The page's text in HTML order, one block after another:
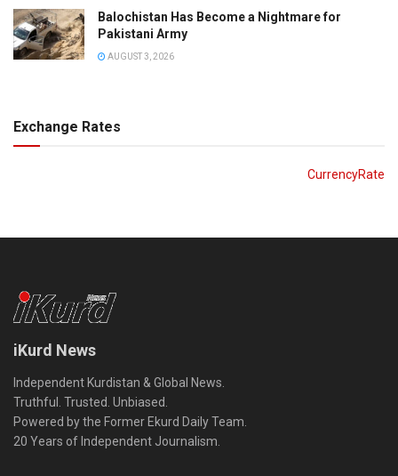
Balochistan Has Become a Nightmare for
Pakistani Army
AUGUST 3, 2026
Exchange Rates
CurrencyRate
iKurd News
Independent Kurdistan & Global News.
Truthful. Trusted. Unbiased.
Powered by the Former Ekurd Daily Team.
20 Years of Independent Journalism.